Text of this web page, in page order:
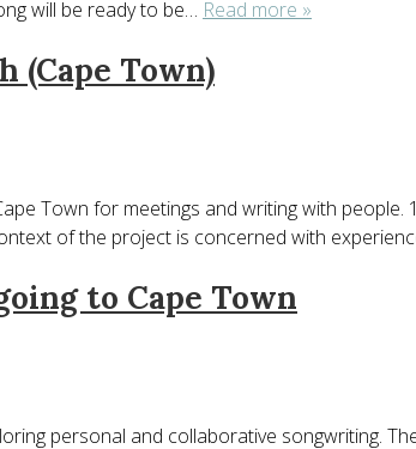
will be ready to be… Read more »
(Cape Town)
Town for meetings and writing with
of the project is concerned with
to Cape Town
personal and collaborative songwriting.